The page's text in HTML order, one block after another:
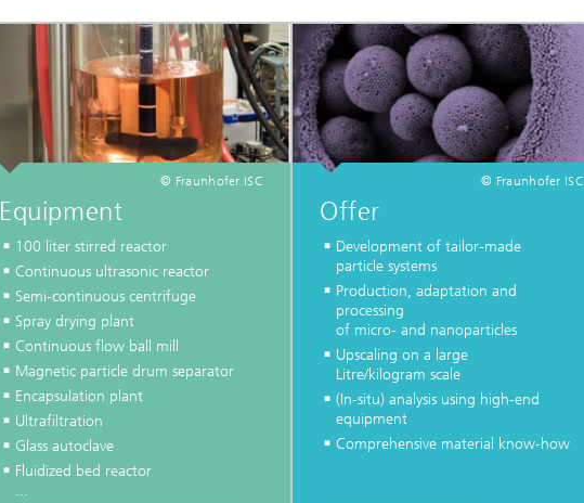
© Fraunhofer ISC
Equipment
100 liter stirred reactor
Continuous ultrasonic reactor
Semi-continuous centrifuge
Spray drying plant
Continuous flow ball mill
Magnetic particle drum separator
Encapsulation plant
Ultrafiltration
Glass autoclave
Fluidized bed reactor
...
© Fraunhofer ISC
Offer
Development of tailor-made
particle systems
Production, adaptation and
processing
of micro- and nanoparticles
Upscaling on a large
Litre/kilogram scale
(In-situ) analysis using high-end
equipment
Comprehensive material know-how